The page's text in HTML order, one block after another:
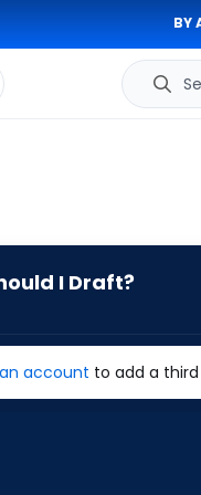
BY
I Draft?
account to add a